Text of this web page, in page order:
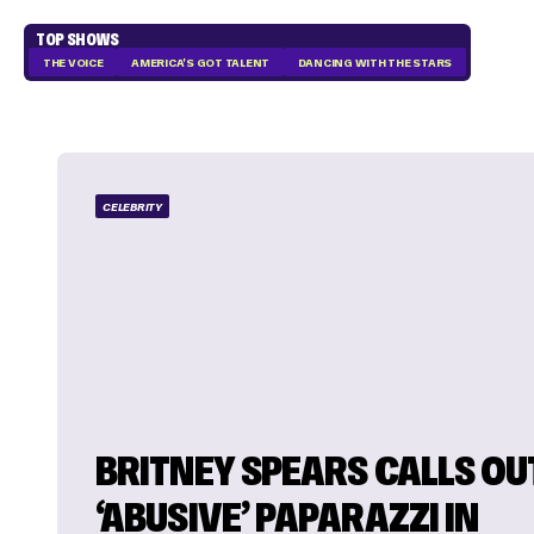
TOP SHOWS
THE VOICE AMERICA'S GOT TALENT DANCING WITH THE STARS
CELEBRITY
BRITNEY SPEARS CALLS
‘ABUSIVE’ PAPARAZZI IN